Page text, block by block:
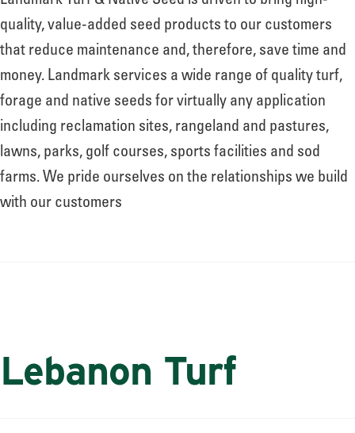
quality, value-added seed products to our customers
that reduce maintenance and, therefore, save time and
money. Landmark services a wide range of quality turf,
forage and native seeds for virtually any application
including reclamation sites, rangeland and pastures,
lawns, parks, golf courses, sports facilities and sod
farms. We pride ourselves on the relationships we build
with our customers
Lebanon Turf